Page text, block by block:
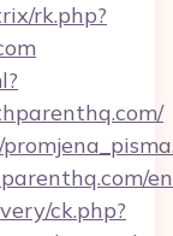
rk.php?
ck.php?